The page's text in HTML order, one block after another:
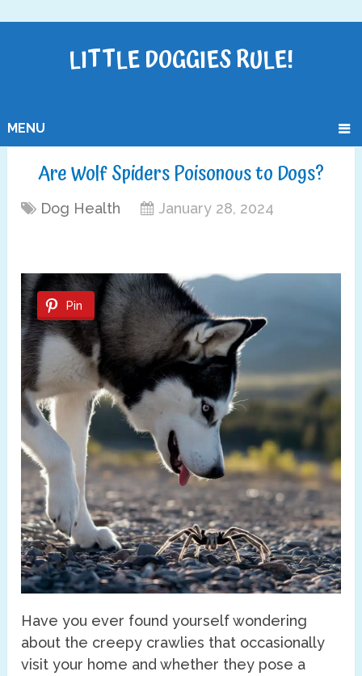
LITTLE DOGGIES RULE!
MENU
Are Wolf Spiders Poisonous to Dogs?
Dog Health January 28, 2024
Pin
Have you ever found yourself wondering
about the creepy crawlies that occasionally
visit your home and whether they pose a